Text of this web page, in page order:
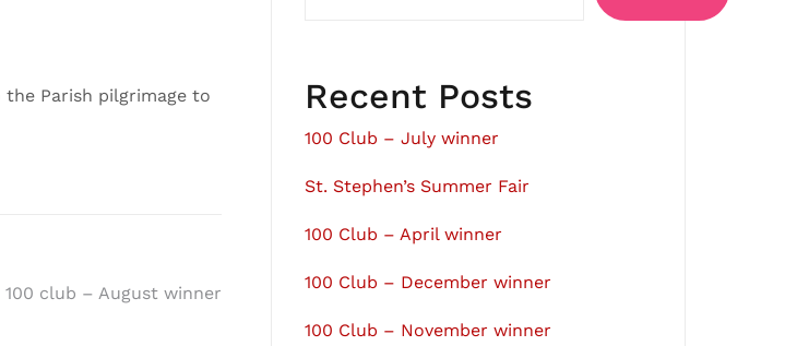
Parish pilgrimage to
100 club – August winner
Recent Posts
100 Club – July winner
St. Stephen’s Summer Fair
100 Club – April winner
100 Club – December winner
100 Club – November winner